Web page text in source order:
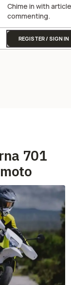
Chime in with article
commenting.
REGISTER / SIGN IN
701